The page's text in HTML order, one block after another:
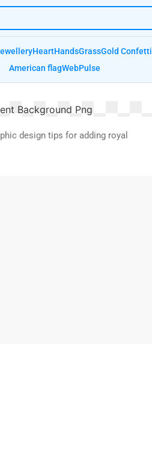
HeartHandsGrassGold Confetti
American flagWebPulse
design tips for adding royal